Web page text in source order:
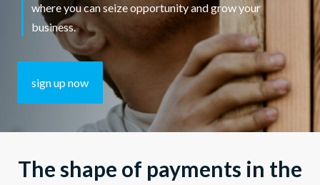
where you can seize opportunity and grow your
business.
sign up now
The shape of payments in the
Pricing